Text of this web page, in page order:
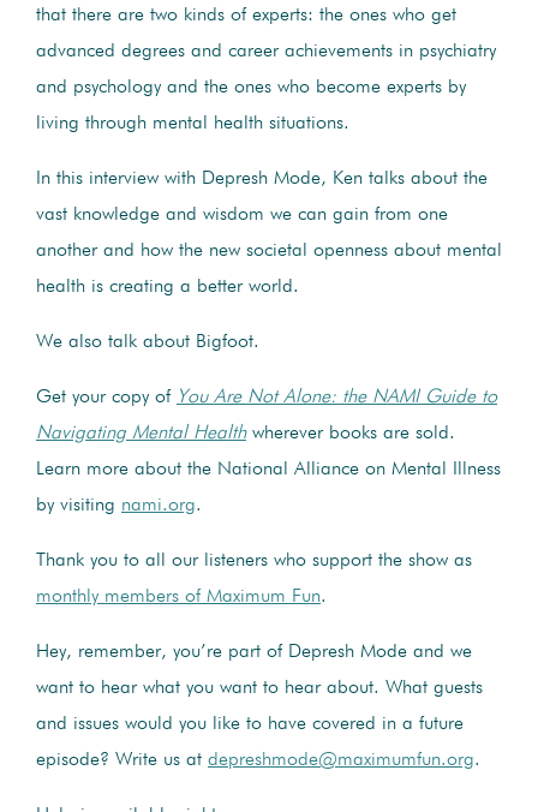
that there are two kinds of experts: the ones who get
advanced degrees and career achievements in psychiatry
and psychology and the ones who become experts by
living through mental health situations.
In this interview with Depresh Mode, Ken talks about the
vast knowledge and wisdom we can gain from one
another and how the new societal openness about mental
health is creating a better world.
We also talk about Bigfoot.
Get your copy of You Are Not Alone: the NAMI Guide to
Navigating Mental Healthwherever books are sold.
Learn more about the National Alliance on Mental Illness
by visiting nami.org.
Thank you to all our listeners who support the show as
monthly members of Maximum Fun.
Hey, remember, you’re part of Depresh Mode and we
want to hear what you want to hear about. What guests
and issues would you like to have covered in a future
episode? Write us at depreshmode@maximumfun.org.